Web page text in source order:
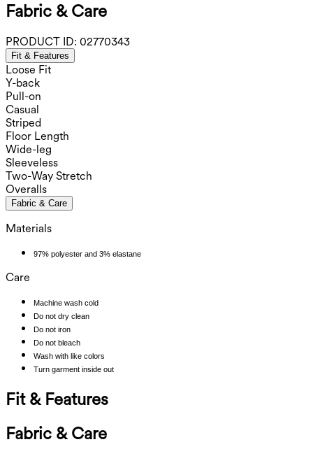
Fabric & Care
PRODUCT ID: 02770343
Fit & Features
Loose Fit
Y-back
Pull-on
Casual
Striped
Floor Length
Wide-leg
Sleeveless
Two-Way Stretch
Overalls
Fabric & Care
Materials
97% polyester and 3% elastane
Care
Machine wash cold
Do not dry clean
Do not iron
Do not bleach
Wash with like colors
Turn garment inside out
Fit & Features
Fabric & Care